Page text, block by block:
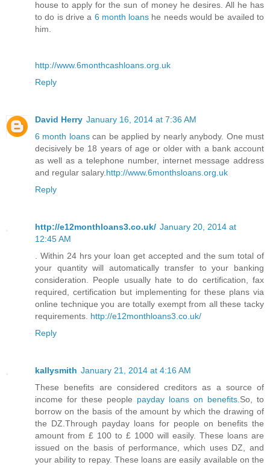
house to apply for the sun of money he desires. All he has
to do is drive a 6 month loans he needs would be availed to
him.
http://www.6monthcashloans.org.uk
Reply
David Herry January 16, 2014 at 7:36 AM
6 month loanscan be applied by nearly anybody. One must
decisively be 18 years of age or older with a bank account
as well as a telephone number, internet message address
and regular salary. http://www.6monthsloans.org.uk
Reply
http://e12monthloans3.co.uk/ January 20, 2014 at
12:45 AM
. Within 24 hrs your loan get accepted and the sum total of
your quantity will automatically transfer to your banking
consideration. People usually hate to do certification, fax
required, certification but implementing for these plans via
online technique you are totally exempt from all these tacky
requirements. http://e12monthloans3.co.uk/
Reply
kallysmith January 21, 2014 at 4:16 AM
These benefits are considered creditors as a source of
income for these people payday loans on benefits .So, to
borrow on the basis of the amount by which the drawing of
the DZ.Through payday loans for people on benefits the
amount from £ 100 to £ 1000 will easily. These loans are
issued on the basis of performance, which uses DZ, and
your ability to repay. These loans are easily available on the